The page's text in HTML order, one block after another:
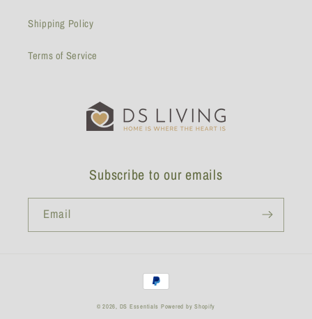
Shipping Policy
Terms of Service
Subscribe to our emails
Email
Payment
methods
© 2026, DS Essentials Powered by Shopify